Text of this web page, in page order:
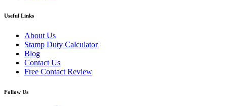
Useful Links
About Us
Stamp Duty Calculator
Blog
Contact Us
Free Contact Review
Follow Us